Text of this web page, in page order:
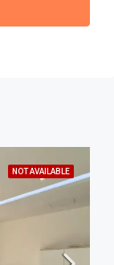
NOT AVAILABLE